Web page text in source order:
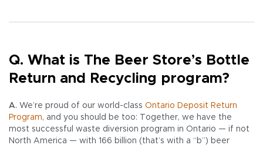
Q. What is The Beer Store’s Bottle
Return and Recycling program?
A. We’re proud of our world-class Ontario Deposit Return
Program, and you should be too: Together, we have the
most successful waste diversion program in Ontario — if not
North America — with 166 billion (that’s with a “b”) beer